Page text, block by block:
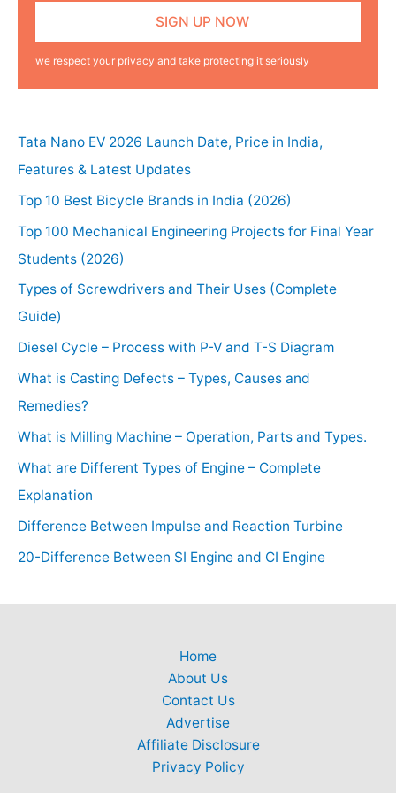
we respect your privacy and take protecting it seriously
Tata Nano EV 2026 Launch Date, Price in India,
Features & Latest Updates
Top 10 Best Bicycle Brands in India (2026)
Top 100 Mechanical Engineering Projects for Final Year
Students (2026)
Types of Screwdrivers and Their Uses (Complete
Guide)
Diesel Cycle – Process with P-V and T-S Diagram
What is Casting Defects – Types, Causes and
Remedies?
What is Milling Machine – Operation, Parts and Types.
What are Different Types of Engine – Complete
Explanation
Difference Between Impulse and Reaction Turbine
20-Difference Between SI Engine and CI Engine
Home
About Us
Contact Us
Advertise
Affiliate Disclosure
Privacy Policy